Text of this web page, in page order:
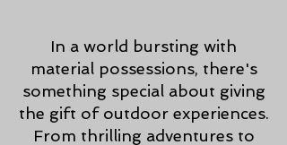
In a world bursting with
material possessions, there's
something special about giving
the gift of outdoor experiences.
From thrilling adventures to